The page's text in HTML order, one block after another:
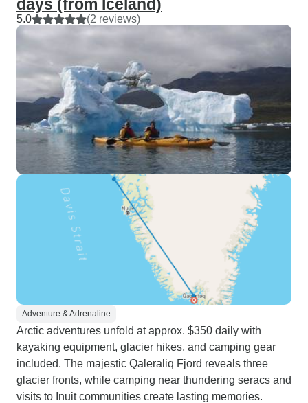
days (from Iceland)
5.0 (2 reviews)
Adventure & Adrenaline
Arctic adventures unfold at approx. $350 daily with
kayaking equipment, glacier hikes, and camping gear
included. The majestic Qaleraliq Fjord reveals three
glacier fronts, while camping near thundering seracs and
visits to Inuit communities create lasting memories.